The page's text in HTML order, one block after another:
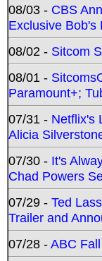
08/03 - CBS
Exclusive Bob's
08/02 - Sitcom
08/01 -
Paramount+;
07/31 - Netflix's
Alicia
07/30 - It's
Chad Powers
07/29 - Ted
Trailer and
07/28 -ABC